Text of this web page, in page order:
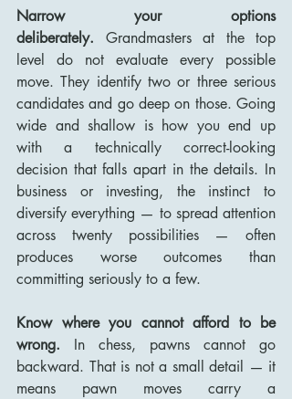
Narrow your options
deliberately. Grandmasters at the top
level do not evaluate every possible
move. They identify two or three serious
candidates and go deep on those. Going
wide and shallow is how you end up
with a technically correct-looking
decision that falls apart in the details. In
business or investing, the instinct to
diversify everything — to spread attention
across twenty possibilities — often
produces worse outcomes than
committing seriously to a few.
Know where you cannot afford to be
wrong. In chess, pawns cannot go
backward. That is not a small detail — it
means pawn moves carry a